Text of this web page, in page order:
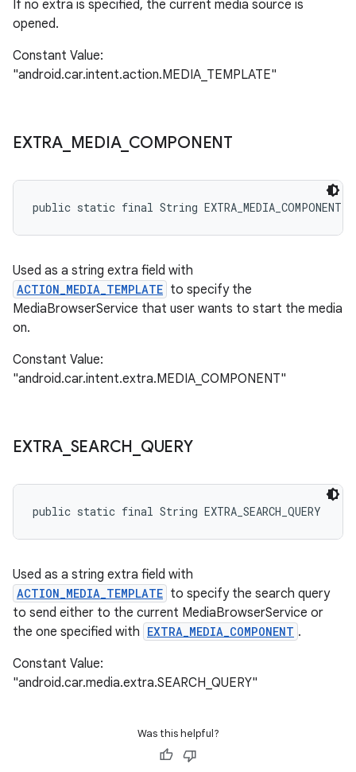
If no extra is specified, the current media source is
opened.
Constant Value:
"android.car.intent.action.MEDIA_TEMPLATE"
EXTRA_ MEDIA_ COMPONENT
public static final String EXTRA_MEDIA_COMPONENT
Used as a string extra field with
ACTION_MEDIA_TEMPLATE to specify the
MediaBrowserService that user wants to start the media
on.
Constant Value:
"android.car.intent.extra.MEDIA_COMPONENT"
EXTRA_ SEARCH QUERY
public static final String EXTRA_SEARCH_QUERY
Used as a string extra field with
ACTION_MEDIA_TEMPLATE to specify the search query
to send either to the current MediaBrowserService or
the one specified with EXTRA_MEDIA_COMPONENT .
Constant Value:
"android.car.media.extra.SEARCH_QUERY"
Was this helpful?